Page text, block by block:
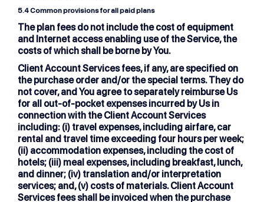
5.4Common provisions for all paid plans
The plan fees do not include the cost of equipment
and Internet access enabling use of the Service, the
costs of which shall be borne by You.
Client Account Services fees, if any, are specified on
the purchase order and/or the special terms. They do
not cover, and You agree to separately reimburse Us
for all out-of-pocket expenses incurred by Us in
connection with the Client Account Services
including: (i) travel expenses, including airfare, car
rental and travel time exceeding four hours per week;
(ii) accommodation expenses, including the cost of
hotels; (iii) meal expenses, including breakfast, lunch,
and dinner; (iv) translation and/or interpretation
services; and, (v) costs of materials. Client Account
Services fees shall be invoiced when the purchase